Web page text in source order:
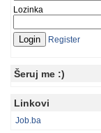
Lozinka
Register
Šeruj me :)
Linkovi
Job.ba